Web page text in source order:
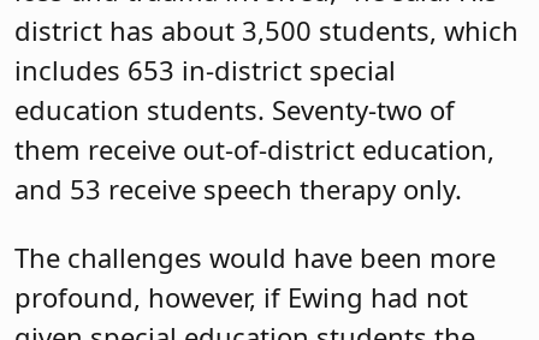
district has about 3,500 students, which
includes 653 in-district special
education students. Seventy-two of
them receive out-of-district education,
and 53 receive speech therapy only.
The challenges would have been more
profound, however, if Ewing had not